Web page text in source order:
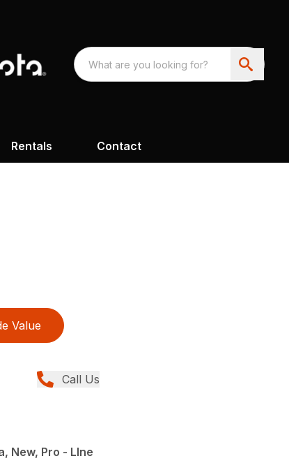
Rentals Contact
Value
Call Us
New, Pro - LIne